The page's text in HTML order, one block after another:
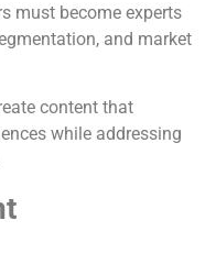
must become experts
and market
content that
while addressing